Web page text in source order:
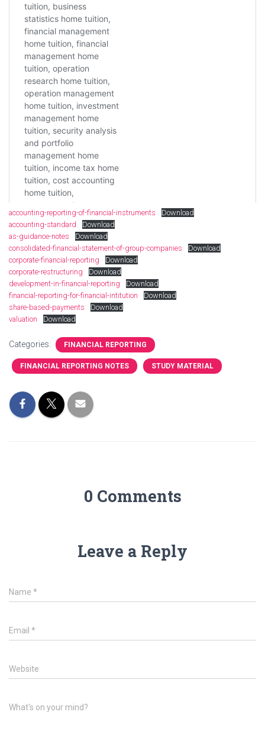
accounting-reporting-of-financial-instruments
Download
accounting-standard
Download
as-guidance-notes
Download
consolidated-financial-statement-of-group-companies
Download
corporate-financial-reporting
Download
corporate-restructuring
Download
development-in-financial-reporting
Download
financial-reporting-for-financial-intitution
Download
share-based-payments
Download
valuation
Download
Categories: FINANCIAL REPORTING
FINANCIAL REPORTING NOTES STUDY MATERIAL
0 Comments
Leave a Reply
Name *
Email *
Website
What's on your mind?